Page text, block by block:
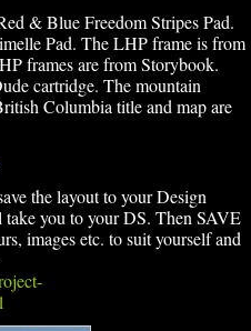
& Blue Freedom Stripes Pad.
Pad. The LHP frame is from
frames are from Storybook.
cartridge. The mountain
Columbia title and map are
the layout to your Design
you to your DS. Then SAVE
images etc. to suit yourself and